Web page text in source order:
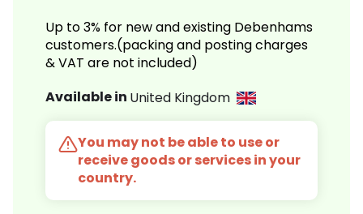
Up to 3% for new and existing Debenhams
customers.(packing and posting charges
& VAT are not included)
Available in United Kingdom
You may not be able to use or
receive goods or services in your
country.